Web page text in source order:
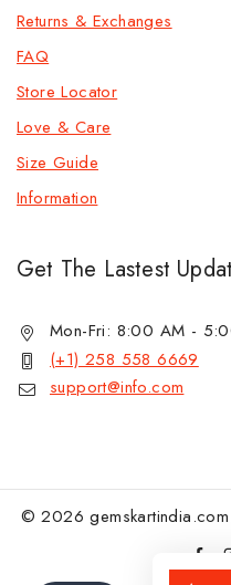
Returns & Exchanges
FAQ
Store Locator
Love & Care
Size Guide
Information
Get The Lastest
Mon-Fri: 8:00 AM -
(+1) 258 558 6669
support@info.com
© 2026